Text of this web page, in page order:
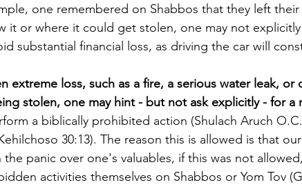
one remembered on Shabbos that they left their
it or where it could get stolen, one may not
substantial financial loss, as driving the car will
extreme loss, such as a fire, a serious water leak, or
stolen, one may hint - but not ask explicitly - for a
a biblically prohibited action (Shulach Aruch
30:13). The reason this is allowed is that
panic over one's valuables, if this was not
activities themselves on Shabbos or Yom Tov